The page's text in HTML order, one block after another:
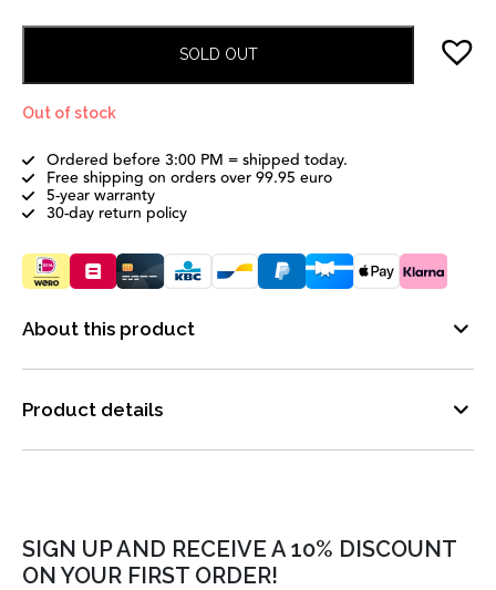
SOLD OUT
Out of stock
Ordered before 3:00 PM = shipped today.
Free shipping on orders over 99.95 euro
5-year warranty
30-day return policy
About this product
Product details
SIGN UP AND RECEIVE A 10% DISCOUNT
ON YOUR FIRST ORDER!